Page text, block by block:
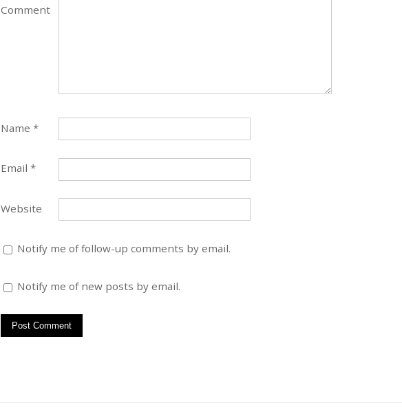
Comment
Name *
Email *
Website
Notify me of follow-up comments by email.
Notify me of new posts by email.